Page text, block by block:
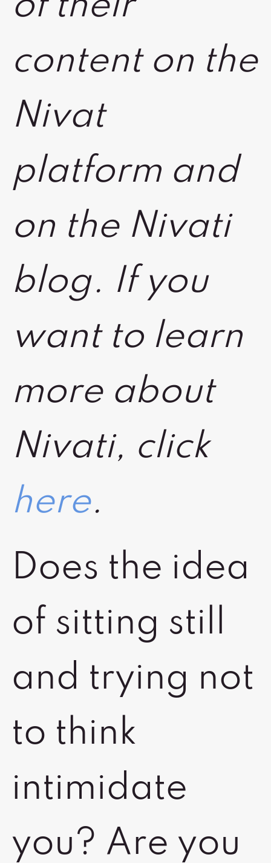
content on the
Nivat
platform and
on the Nivati
blog. If you
want to learn
more about
Nivati, click
here.
Does the idea
of sitting still
and trying not
to think
intimidate
you? Are you